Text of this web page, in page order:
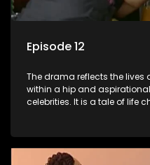
Episode 12
The drama reflects the
within a hip and
celebrities. It is a tale of life
and the traditional ties that